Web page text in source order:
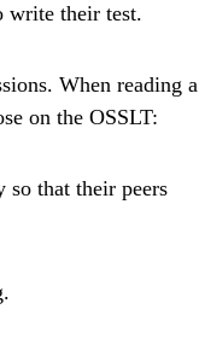
write their test.
When reading a
on the OSSLT:
so that their peers